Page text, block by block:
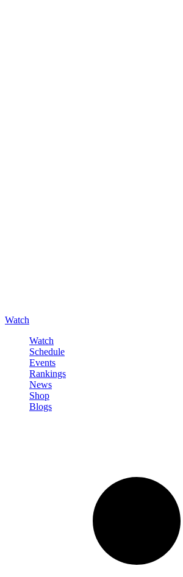
Watch
Watch
Schedule
Events
Rankings
News
Shop
Blogs